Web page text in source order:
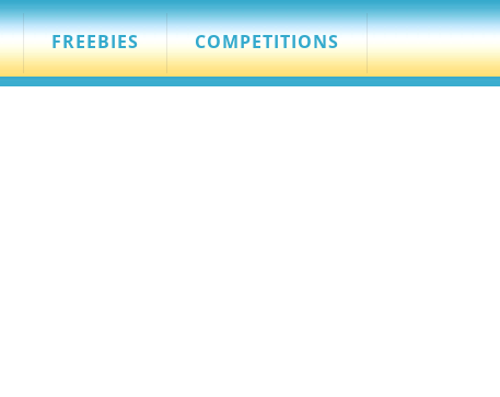
FREEBIES COMPETITIONS